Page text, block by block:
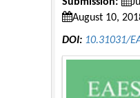
August 10,
DOI: 10.31031/